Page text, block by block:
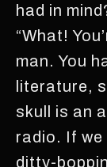
had in
“What!
man. You
literature,
skull is an
radio. If
ditty-